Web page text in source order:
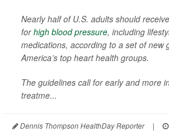
Nearly half of U.S. adults should
forhigh blood pressure, including
medications, according to a set of new
America’s top heart health groups.
The guidelines call for early and more
treatme...
Dennis Thompson HealthDay Reporter |